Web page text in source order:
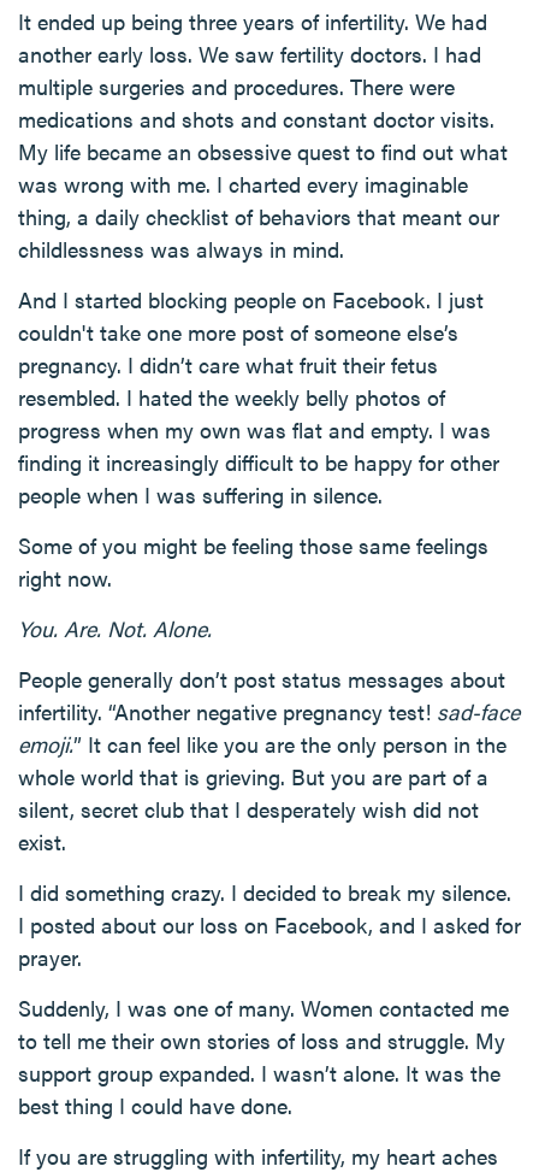
It ended up being three years of infertility. We had
another early loss. We saw fertility doctors. I had
multiple surgeries and procedures. There were
medications and shots and constant doctor visits.
My life became an obsessive quest to find out what
was wrong with me. I charted every imaginable
thing, a daily checklist of behaviors that meant our
childlessness was always in mind.
And I started blocking people on Facebook. I just
couldn't take one more post of someone else’s
pregnancy. I didn’t care what fruit their fetus
resembled. I hated the weekly belly photos of
progress when my own was flat and empty. I was
finding it increasingly difficult to be happy for other
people when I was suffering in silence.
Some of you might be feeling those same feelings
right now.
You. Are. Not. Alone.
People generally don’t post status messages about
infertility. “Another negative pregnancy test! sad-face
emoji.” It can feel like you are the only person in the
whole world that is grieving. But you are part of a
silent, secret club that I desperately wish did not
exist.
I did something crazy. I decided to break my silence.
I posted about our loss on Facebook, and I asked for
prayer.
Suddenly, I was one of many. Women contacted me
to tell me their own stories of loss and struggle. My
support group expanded. I wasn’t alone. It was the
best thing I could have done.
If you are struggling with infertility, my heart aches